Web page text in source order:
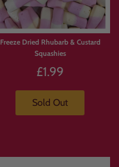
Freeze Dried Rhubarb & Custard
Squashies
£1.99
Sold Out